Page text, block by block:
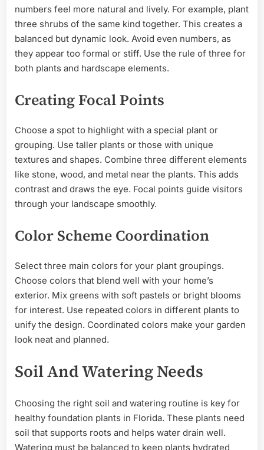
numbers feel more natural and lively. For example, plant
three shrubs of the same kind together. This creates a
balanced but dynamic look. Avoid even numbers, as
they appear too formal or stiff. Use the rule of three for
both plants and hardscape elements.
Creating Focal Points
Choose a spot to highlight with a special plant or
grouping. Use taller plants or those with unique
textures and shapes. Combine three different elements
like stone, wood, and metal near the plants. This adds
contrast and draws the eye. Focal points guide visitors
through your landscape smoothly.
Color Scheme Coordination
Select three main colors for your plant groupings.
Choose colors that blend well with your home’s
exterior. Mix greens with soft pastels or bright blooms
for interest. Use repeated colors in different plants to
unify the design. Coordinated colors make your garden
look neat and planned.
Soil And Watering Needs
Choosing the right soil and watering routine is key for
healthy foundation plants in Florida. These plants need
soil that supports roots and helps water drain well.
Watering must be balanced to keep plants hydrated